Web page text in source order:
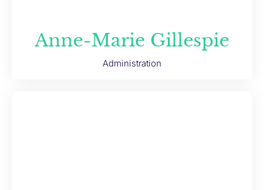
Anne-Marie Gillespie
Administration